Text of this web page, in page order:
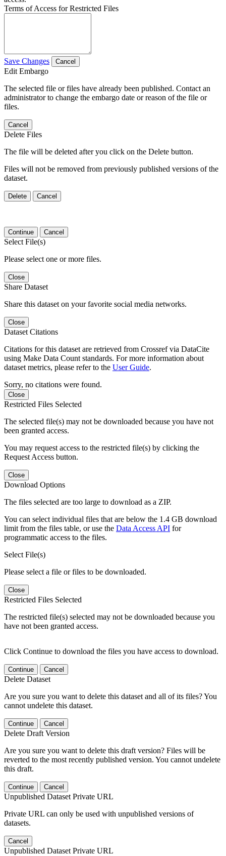
Terms of Access for Restricted Files
Save Changes Cancel
Edit Embargo
The selected file or files have already been published. Contact an
administrator to change the embargo date or reason of the file or
files.
Cancel
Delete Files
The file will be deleted after you click on the Delete button.
Files will not be removed from previously published versions of the
dataset.
Delete Cancel
Continue Cancel
Select File(s)
Please select one or more files.
Close
Share Dataset
Share this dataset on your favorite social media networks.
Close
Dataset Citations
Citations for this dataset are retrieved from Crossref via DataCite
using Make Data Count standards. For more information about
dataset metrics, please refer to the User Guide.
Sorry, no citations were found.
Close
Restricted Files Selected
The selected file(s) may not be downloaded because you have not
been granted access.
You may request access to the restricted file(s) by clicking the
Request Access button.
Close
Download Options
The files selected are too large to download as a ZIP.
You can select individual files that are below the 1.4 GB download
limit from the files table, or use the Data Access API for
programmatic access to the files.
Select File(s)
Please select a file or files to be downloaded.
Close
Restricted Files Selected
The restricted file(s) selected may not be downloaded because you
have not been granted access.
Click Continue to download the files you have access to download.
Continue Cancel
Delete Dataset
Are you sure you want to delete this dataset and all of its files? You
cannot undelete this dataset.
Continue Cancel
Delete Draft Version
Are you sure you want to delete this draft version? Files will be
reverted to the most recently published version. You cannot undelete
this draft.
Continue Cancel
Unpublished Dataset Private URL
Private URL can only be used with unpublished versions of
datasets.
Cancel
Unpublished Dataset Private URL